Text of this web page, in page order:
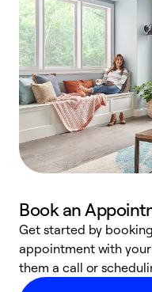
Book an
Get started by
appointment with
them a call or